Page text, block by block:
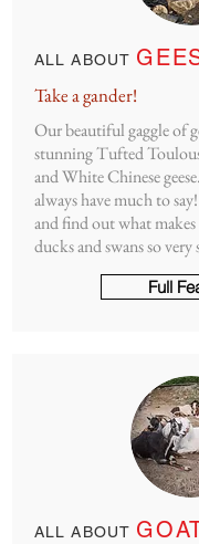
ALL ABOUT
Take a gander!
Our beautiful gaggle of
stunning Tufted
and White Chinese
always have much to
and find out what makes
ducks and swans so very
Full
ALL ABOUT